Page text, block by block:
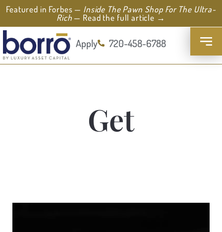
Featured in Forbes — Inside The Pawn Shop For The Ultra-
Rich— Read the full article →
Apply 720-458-6788
Get